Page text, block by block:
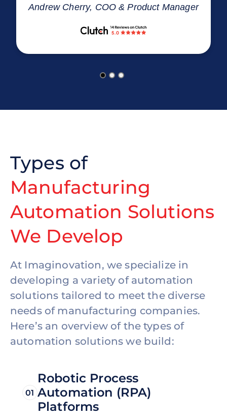
Andrew Cherry, COO & Product Manager
Types of
Manufacturing
Automation Solutions
We Develop
At Imaginovation, we specialize in
developing a variety of automation
solutions tailored to meet the diverse
needs of manufacturing companies.
Here’s an overview of the types of
automation solutions we build:
01
Robotic Process
Automation (RPA)
Platforms